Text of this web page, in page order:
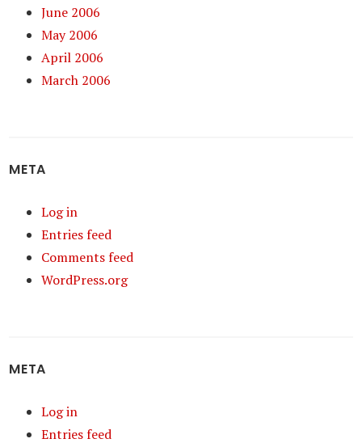
June 2006
May 2006
April 2006
March 2006
META
Log in
Entries feed
Comments feed
WordPress.org
META
Log in
Entries feed